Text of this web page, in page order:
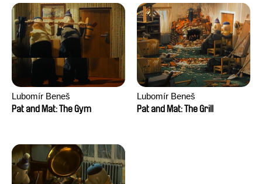
Lubomír Beneš
Pat and Mat: The Gym
Lubomír Beneš
Pat and Mat: The Grill